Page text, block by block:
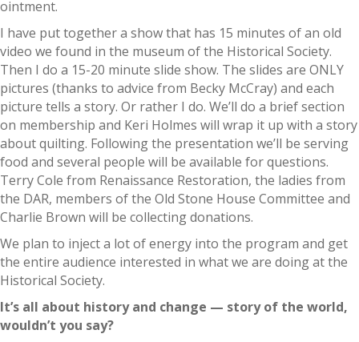
ointment.
I have put together a show that has 15 minutes of an old
video we found in the museum of the Historical Society.
Then I do a 15-20 minute slide show. The slides are ONLY
pictures (thanks to advice from Becky McCray) and each
picture tells a story. Or rather I do. We’ll do a brief section
on membership and Keri Holmes will wrap it up with a story
about quilting. Following the presentation we’ll be serving
food and several people will be available for questions.
Terry Cole from Renaissance Restoration, the ladies from
the DAR, members of the Old Stone House Committee and
Charlie Brown will be collecting donations.
We plan to inject a lot of energy into the program and get
the entire audience interested in what we are doing at the
Historical Society.
It’s all about history and change — story of the world,
wouldn’t you say?